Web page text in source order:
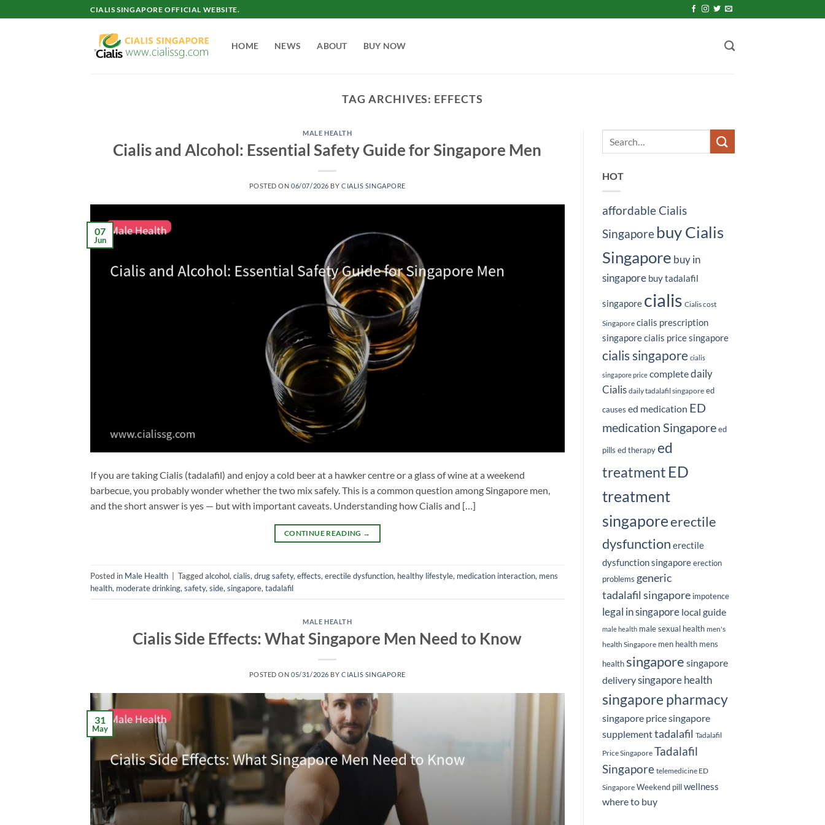
to
CIALIS SINGAPORE OFFICIAL WEBSITE.
HOME NEWS ABOUT BUY NOW
TAG ARCHIVES: EFFECTS
MALE HEALTH
Cialis and Alcohol: Essential Safety Guide for Singapore Men
POSTED ON06/07/2026 BY CIALIS SINGAPORE
07
Jun
If you are taking Cialis (tadalafil) and enjoy a cold beer at a hawker centre or a glass of wine at a weekend
barbecue, you probably wonder whether the two mix safely. This is a common question among Singapore men,
and the short answer is yes — but with important caveats. Understanding how Cialis and […]
CONTINUE READING →
Posted in Male Health | Taggedalcohol, cialis, drug safety, effects, erectile dysfunction, healthy lifestyle, medication interaction, mens
health, moderate drinking, safety, side, singapore, tadalafil
MALE HEALTH
Cialis Side Effects: What Singapore Men Need to Know
POSTED ON05/31/2026 BY CIALIS SINGAPORE
31
May
HOT
affordable Cialis
Singapore buy Cialis
Singapore buy in
singapore buy tadalafil
singapore cialis Cialis cost
Singapore cialis prescription
singapore cialis price singapore
cialis singapore cialis
singapore price completedaily
Cialis daily tadalafil singapore ed
causes ed medication ED
medication Singapore ed
pills ed therapy ed
treatment ED
treatment
singaporeerectile
dysfunction erectile
dysfunction singapore erection
problems generic
tadalafil singapore impotence
legal in singapore local guide
male health male sexual health men's
health Singapore men health mens
health singapore singapore
deliverysingapore health
singapore pharmacy
singapore pricesingapore
supplementtadalafil Tadalafil
Price Singapore Tadalafil
Singapore telemedicine ED
Singapore Weekend pill wellness
where to buy